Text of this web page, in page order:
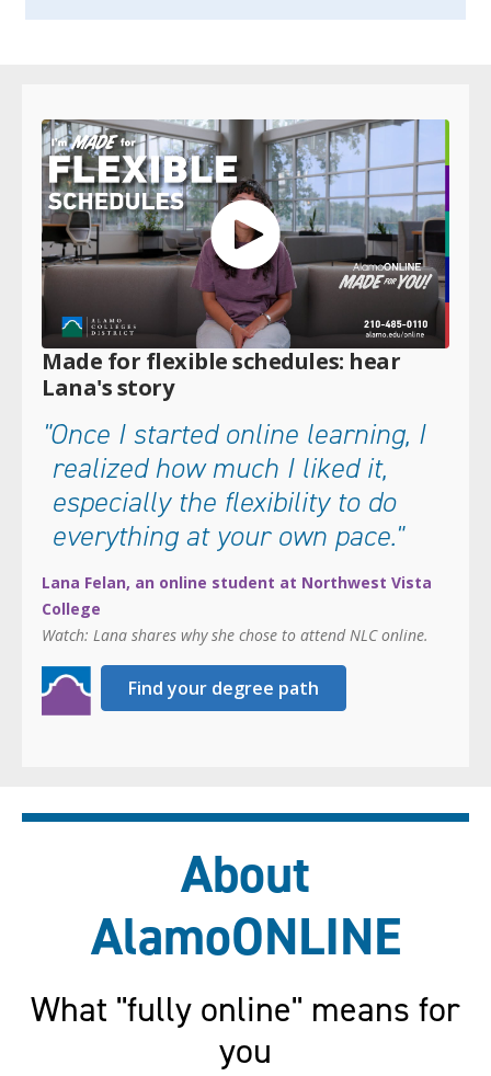
Made for flexible schedules: hear
Lana's story
"Once I started online learning, I
realized how much I liked it,
especially the flexibility to do
everything at your own pace."
Lana Felan, an online student at Northwest Vista
College
Watch: Lana shares why she chose to attend NLC online.
Find your degree path
About
AlamoONLINE
What "fully online" means for
you